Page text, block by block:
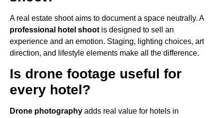
A real estate shoot aims to document a space neutrally. A
professional hotel shoot is designed to sell an
experience and an emotion. Staging, lighting choices, art
direction, and lifestyle elements make all the difference.
Is drone footage useful for
every hotel?
Drone photography adds real value for hotels in